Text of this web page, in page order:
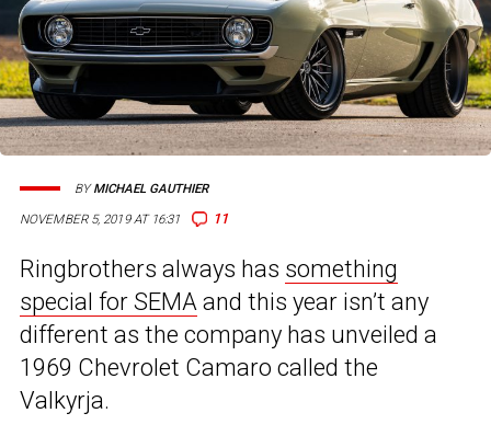
NOVEMBER 5, 2019 AT 16:31 11
BYMICHAEL GAUTHIER
Ringbrothers always has something
special for SEMA and this year isn’t any
different as the company has unveiled a
1969 Chevrolet Camaro called the
Valkyrja.